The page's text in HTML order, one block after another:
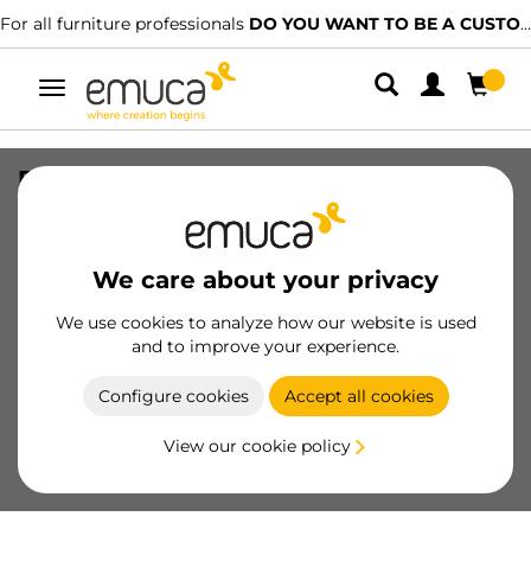
For all furniture professionals DO YOU WANT TO BE A CUSTOMER?
Toggle
navigation
We care about your privacy
We use cookies to analyze how our website is used
and to improve your experience.
Configure cookies Accept all cookies
View our cookie policy
Pair of Concept Internal frontal drawer
hooks, 105mm height, Plastic
Anthracite Grey, Plastic
3113023/ EAN 8432393129327
Essential products
Become a customer